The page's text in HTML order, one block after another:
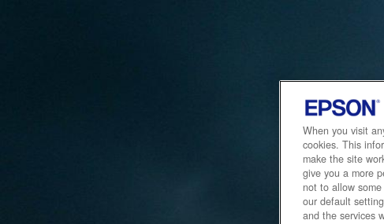
When you visit
cookies. This
make the site
give you a more
not to allow
our default
and the services